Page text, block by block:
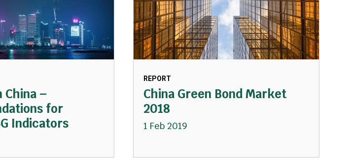
China –
for
Indicators
REPORT
China Green Bond Market
2018
1 Feb 2019